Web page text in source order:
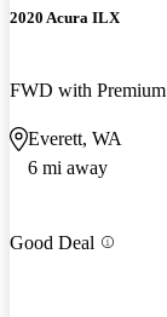
2020 Acura ILX
FWD with Premium
Everett, WA
6 mi away
Good Deal